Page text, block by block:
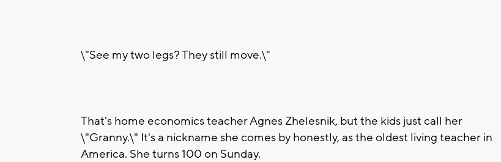
\"See my two legs? They still move.\"
That's home economics teacher Agnes Zhelesnik, but the kids just call her
\"Granny.\" It's a nickname she comes by honestly, as the oldest living teacher in
America. She turns 100 on Sunday.